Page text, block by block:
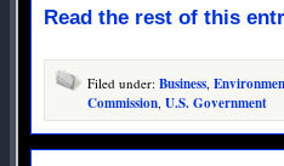
Read the rest of this
Filed under: Business,
Commission, U.S. Government